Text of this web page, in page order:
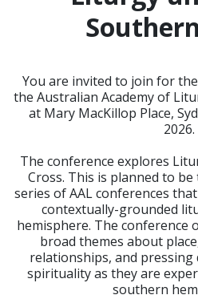
You are invited to join for
the Australian Academy of
at Mary MacKillop Place,
2026.
The conference explores
Cross. This is planned to
series of AAL conferences
contextually-grounded
hemisphere. The conference
broad themes about
relationships, and
spirituality as they are
southern